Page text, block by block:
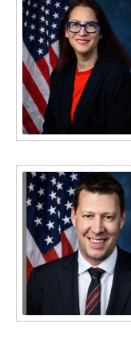
Rep.
Andrea
Salinas
(D-
OR)
Read
-
Rep.
Laura
Friedman
(D-
CA)
Read